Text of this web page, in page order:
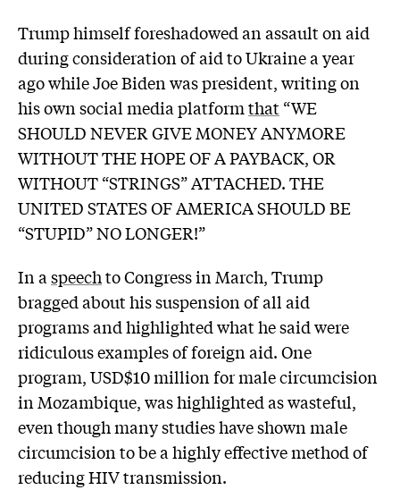
Trump himself foreshadowed an assault on aid
during consideration of aid to Ukraine a year
ago while Joe Biden was president, writing on
his own social media platformthat“WE
SHOULD NEVER GIVE MONEY ANYMORE
WITHOUT THE HOPE OF A PAYBACK, OR
WITHOUT “STRINGS” ATTACHED. THE
UNITED STATES OF AMERICA SHOULD BE
“STUPID” NO LONGER!”
In a speechto Congress in March, Trump
bragged about his suspension of all aid
programs and highlighted what he said were
ridiculous examples of foreign aid. One
program, USD$10 million for male circumcision
in Mozambique, was highlighted as wasteful,
even though many studies have shown male
circumcision to be a highly effective method of
reducing HIV transmission.